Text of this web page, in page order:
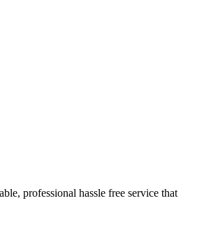
professional hassle free service that